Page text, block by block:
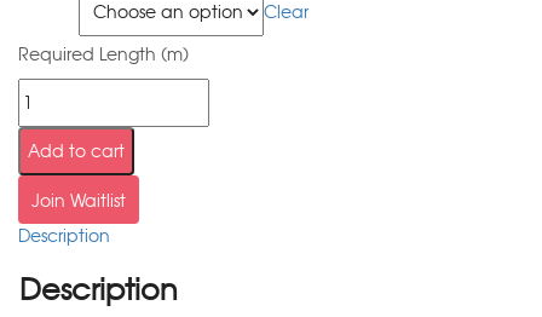
Clear
Required Length (m)
Add to cart
Join Waitlist
Description
Description